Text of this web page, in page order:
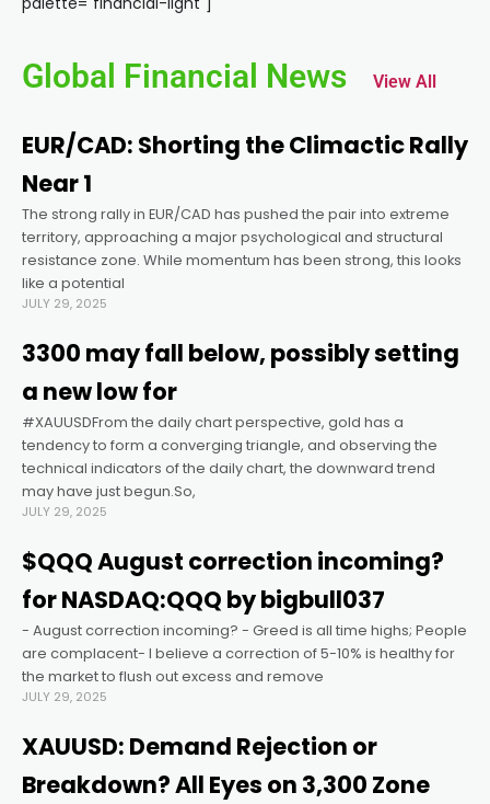
panel
panel
panel
panel
panel
panel
panel
panel
panel
Global Financial News View All
EUR/CAD: Shorting the Climactic Rally
Near 1
The strong rally in EUR/CAD has pushed the pair into extreme
territory, approaching a major psychological and structural
resistance zone. While momentum has been strong, this looks
like a potential
JULY 29, 2025
3300 may fall below, possibly setting
a new low for
#XAUUSDFrom the daily chart perspective, gold has a
tendency to form a converging triangle, and observing the
technical indicators of the daily chart, the downward trend
may have just begun.So,
JULY 29, 2025
$QQQ August correction incoming?
for NASDAQ:QQQ by bigbull037
- August correction incoming? - Greed is all time highs; People
are complacent- I believe a correction of 5-10% is healthy for
the market to flush out excess and remove
JULY 29, 2025
XAUUSD: Demand Rejection or
Breakdown? All Eyes on 3,300 Zone